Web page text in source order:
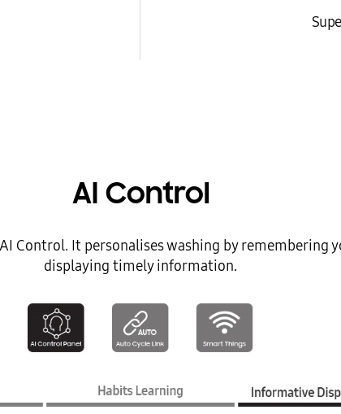
AI Control
Control. It personalises washing by remembering
displaying timely information.